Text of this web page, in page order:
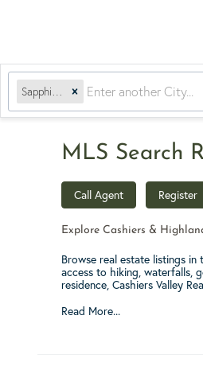
MLS Search
Call Agent Register
Explore Cashiers &
Browse real estate listings
access to hiking, waterfalls,
residence, Cashiers Valley
Read More...